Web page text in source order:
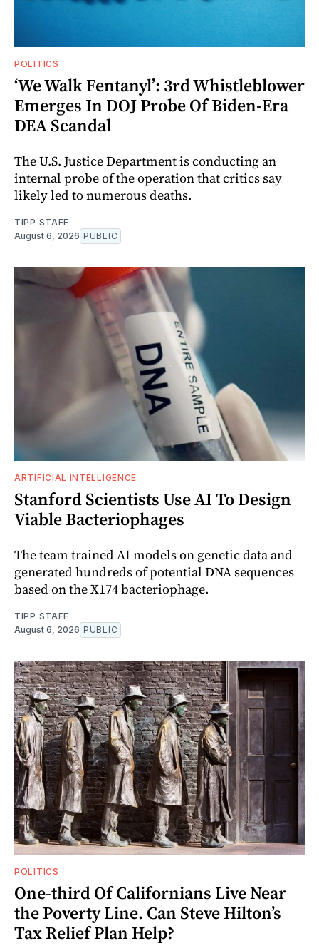
POLITICS
‘We Walk Fentanyl’: 3rd Whistleblower
Emerges In DOJ Probe Of Biden-Era
DEA Scandal
The U.S. Justice Department is conducting an
internal probe of the operation that critics say
likely led to numerous deaths.
TIPP STAFF
August 6, 2026 PUBLIC
ARTIFICIAL INTELLIGENCE
Stanford Scientists Use AI To Design
Viable Bacteriophages
The team trained AI models on genetic data and
generated hundreds of potential DNA sequences
based on the X174 bacteriophage.
TIPP STAFF
August 6, 2026 PUBLIC
POLITICS
One-third Of Californians Live Near
the Poverty Line. Can Steve Hilton’s
Tax Relief Plan Help?